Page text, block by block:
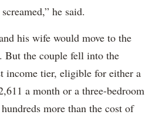
he said.
his wife would move to the
But the couple fell into the
income tier, eligible for either a
a month or a three-bedroom
more than the cost of